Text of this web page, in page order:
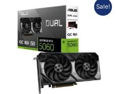
Sale!
Original
price
was:
Rp8.990.000.
Current
price
is:
Rp8.091.000.